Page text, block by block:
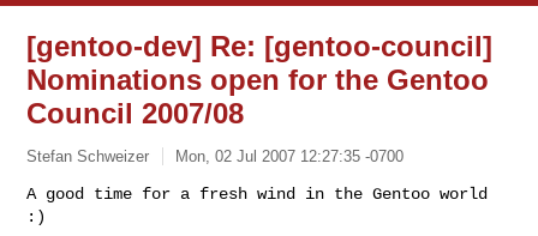
[gentoo-dev] Re: [gentoo-council]
Nominations open for the Gentoo
Council 2007/08
Stefan Schweizer Mon, 02 Jul 2007 12:27:35 -0700
A good time for a fresh wind in the Gentoo world
:)